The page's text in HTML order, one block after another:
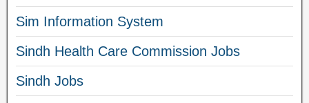
Sim Information System
Sindh Health Care Commission Jobs
Sindh Jobs